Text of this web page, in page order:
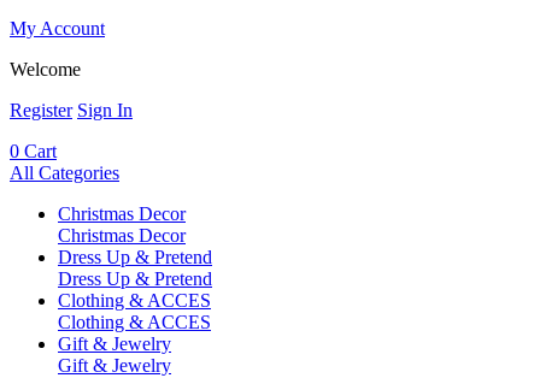
My Account
Welcome
Register Sign In
0 Cart
All Categories
Christmas Decor
Christmas Decor
Dress Up & Pretend
Dress Up & Pretend
Clothing & ACCES
Clothing & ACCES
Gift & Jewelry
Gift & Jewelry